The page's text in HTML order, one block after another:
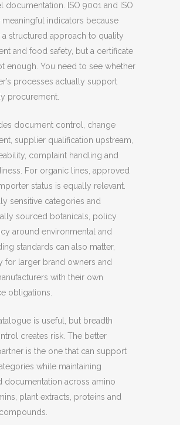
documentation. ISO 9001 and ISO
meaningful indicators because
structured approach to quality
and food safety, but a certificate
enough. You need to see whether
processes actually support
procurement.
document control, change
supplier qualification upstream,
complaint handling and
For organic lines, approved
status is equally relevant.
sensitive categories and
sourced botanicals, policy
around environmental and
standards can also matter,
for larger brand owners and
with their own
obligations.
is useful, but breadth
creates risk. The better
is the one that can support
while maintaining
documentation across amino
plant extracts, proteins and